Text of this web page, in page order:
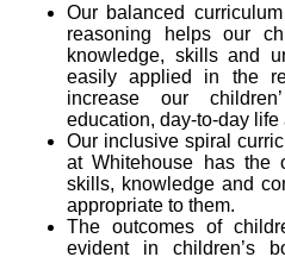
Our balanced
reasoning helps our
knowledge, skills and
easily applied in the
increase our
education, day-to-day life
Our inclusive spiral
at Whitehouse has the
skills, knowledge and
appropriate to them.
The outcomes of
evident in children’s